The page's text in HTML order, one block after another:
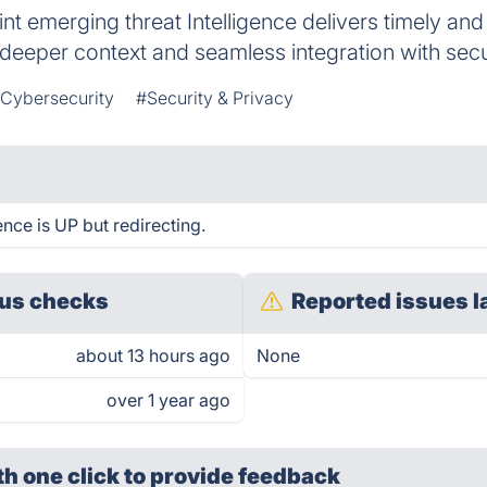
emerging threat Intelligence delivers timely
context and seamless integration with
#Security & Privacy
is UP but redirecting.
checks
about 13 hours ago
over 1 year ago
Reported issues
None
one clickto provide feedback